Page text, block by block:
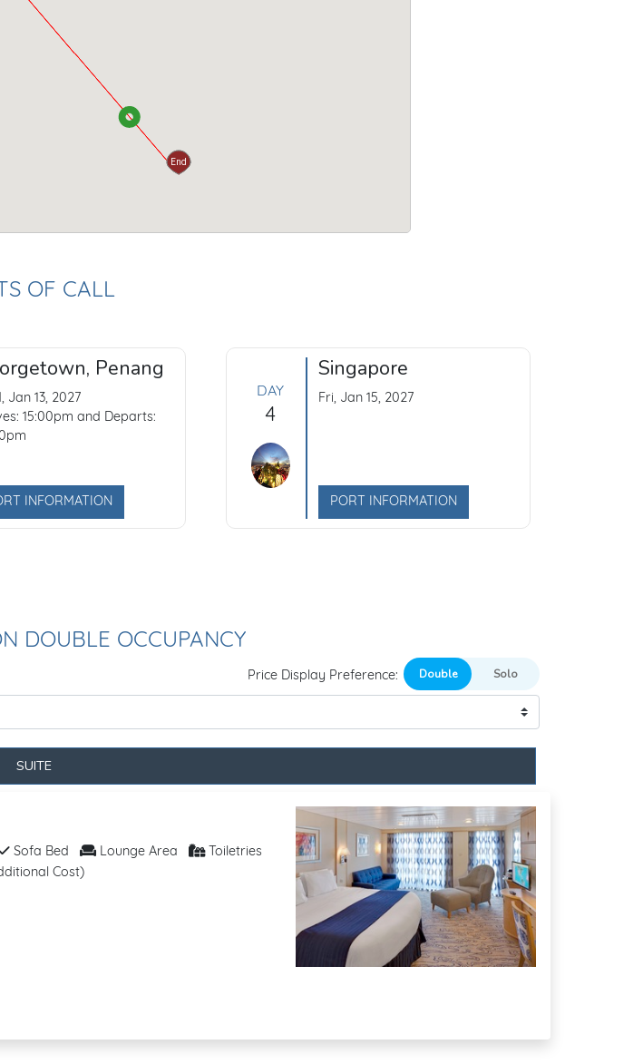
Start
End
OF CALL
Penang
Jan 13, 2027
15:00pm and Departs:
INFORMATION
DAY
4
Singapore
Fri, Jan 15, 2027
PORT INFORMATION
DOUBLE OCCUPANCY
Price Display Preference:
SUITE
Sofa Bed Lounge Area
Toiletries
Cost)